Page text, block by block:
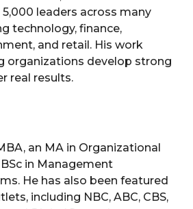
leaders across many
technology, finance,
and retail. His work
organizations develop strong
real results.
an MA in Organizational
in Management
He has also been featured
including NBC, ABC, CBS,